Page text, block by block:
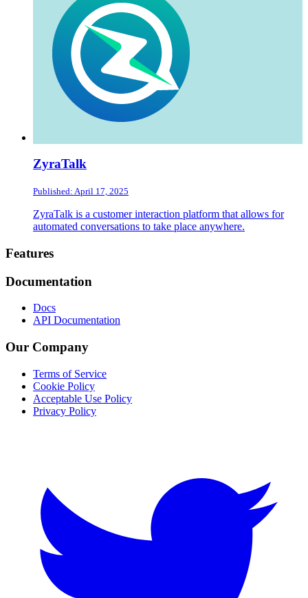
ZyraTalk
Published: April 17, 2025
ZyraTalk is a customer interaction platform that allows for
automated conversations to take place anywhere.
Footer
Features
Documentation
Docs
API Documentation
Our Company
Terms of Service
Cookie Policy
Acceptable Use Policy
Privacy Policy